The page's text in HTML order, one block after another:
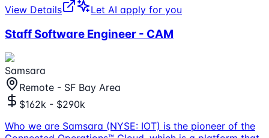
View Details
Let AI apply for you
Staff Software Engineer - CAM
Samsara
Remote - SF Bay Area
$162k - $290k
Who we are Samsara (NYSE: IOT) is the pioneer of the